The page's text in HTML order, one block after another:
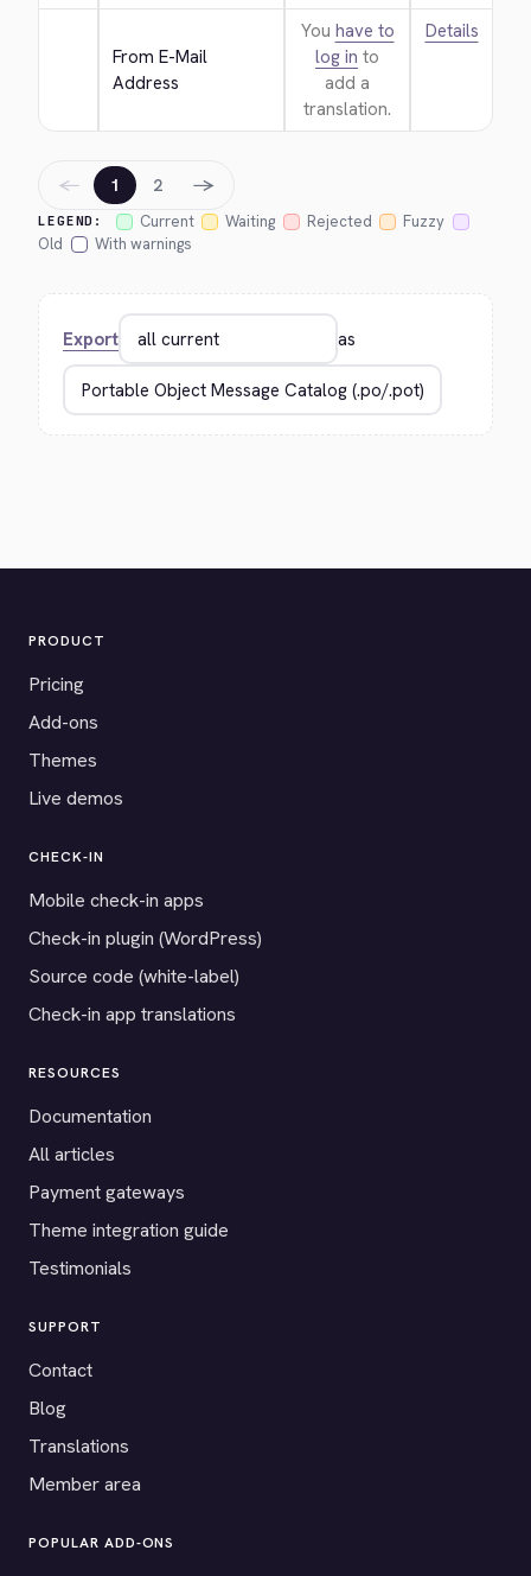
From E-Mail
Address
You have to
log in to
add a
translation.
Details
LEGEND: Current Waiting Rejected
Fuzzy
Old
With warnings
← 1 2 →
Export as
PRODUCT
Pricing
Add-ons
Themes
Live demos
CHECK-IN
Mobile check-in apps
Check-in plugin (WordPress)
Source code (white-label)
Check-in app translations
RESOURCES
Documentation
All articles
Payment gateways
Theme integration guide
Testimonials
SUPPORT
Contact
Blog
Translations
Member area
POPULAR ADD-ONS